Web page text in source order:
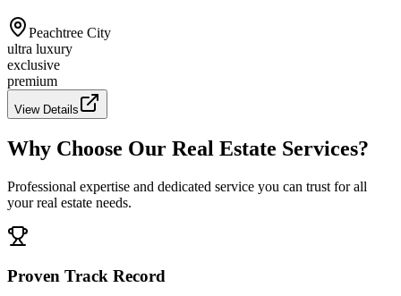
Peachtree City
ultra luxury
exclusive
premium
View Details
Why Choose Our Real Estate Services?
Professional expertise and dedicated service you can trust for all
your real estate needs.
Proven Track Record